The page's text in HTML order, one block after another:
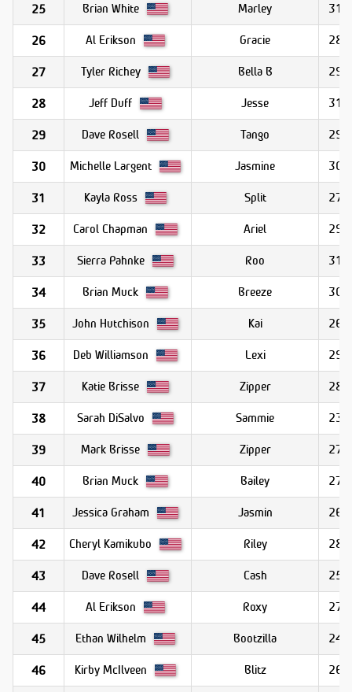
25 Brian White Marley 31.1
26 Al Erikson Gracie 28.9
27 Tyler Richey Bella B 29.6
28 Jeff Duff Jesse 31.7
29 Dave Rosell Tango 29.4
30 Michelle Largent Jasmine 30.1
31 Kayla Ross Split 27.9
32 Carol Chapman Ariel 29.0
33 Sierra Pahnke Roo 31.0
34 Brian Muck Breeze 30.2
35 John Hutchison Kai 26.0
36 Deb Williamson Lexi 29.9
37 Katie Brisse Zipper 28.9
38 Sarah DiSalvo Sammie 23.7
39 Mark Brisse Zipper 27.6
40 Brian Muck Bailey 27.3
41 Jessica Graham Jasmin 26.2
42 Cheryl Kamikubo Riley 28.0
43 Dave Rosell Cash 25.3
44 Al Erikson Roxy 27.3
45 Ethan Wilhelm Bootzilla 24.5
46 Kirby McIlveen Blitz 26.5